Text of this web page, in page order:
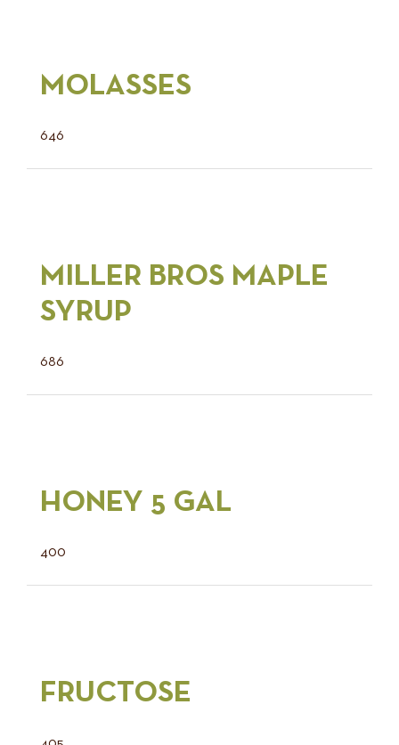
MOLASSES
646
MILLER BROS MAPLE
SYRUP
686
HONEY 5 GAL
400
FRUCTOSE